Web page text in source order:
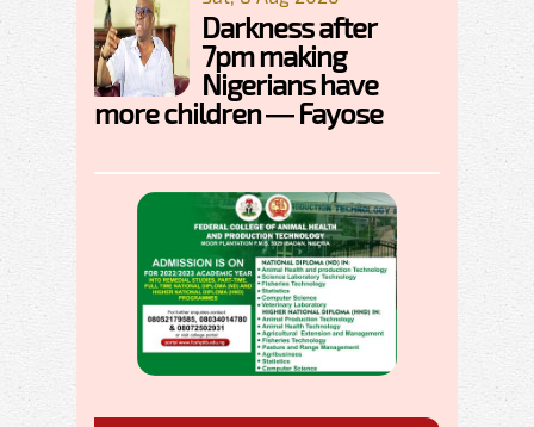
Darkness after
7pm making
Nigerians have
more children — Fayose